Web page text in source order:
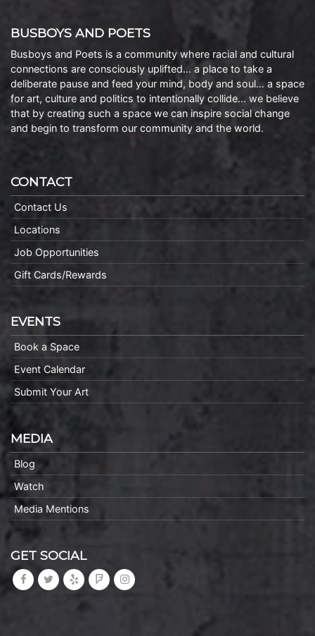
BUSBOYS AND POETS
Busboys and Poets is a community where racial and cultural
connections are consciously uplifted… a place to take a
deliberate pause and feed your mind, body and soul… a space
for art, culture and politics to intentionally collide… we believe
that by creating such a space we can inspire social change
and begin to transform our community and the world.
CONTACT
Contact Us
Locations
Job Opportunities
Gift Cards/Rewards
EVENTS
Book a Space
Event Calendar
Submit Your Art
MEDIA
Blog
Watch
Media Mentions
GET SOCIAL